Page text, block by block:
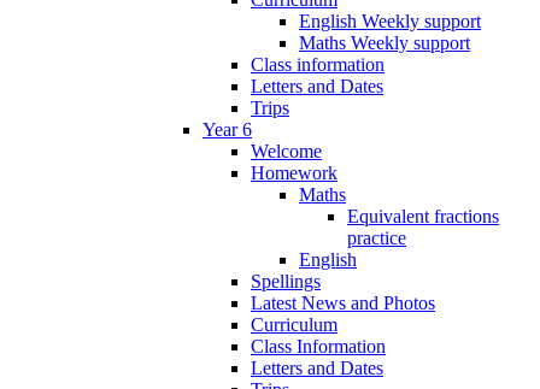
English Weekly support
Maths Weekly support
Class information
Letters and Dates
Trips
Year 6
Welcome
Homework
Maths
Equivalent fractions
practice
English
Spellings
Latest News and Photos
Curriculum
Class Information
Letters and Dates